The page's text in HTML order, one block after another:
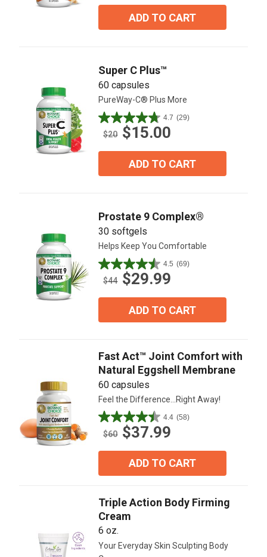
ADD TO CART
Super C Plus™
60 capsules
PureWay-C® Plus More
4.7 (29)
4.7
out
$20 $15.00
ADD TO CART
Prostate 9 Complex®
30 softgels
Helps Keep You Comfortable
4.5 (69)
4.5
out
$44 $29.99
ADD TO CART
Fast Act™ Joint Comfort with
Natural Eggshell Membrane
60 capsules
Feel the Difference...Right Away!
4.4 (58)
4.4
out
$60 $37.99
ADD TO CART
Triple Action Body Firming
Cream
6 oz.
Your Everyday Skin Sculpting Body